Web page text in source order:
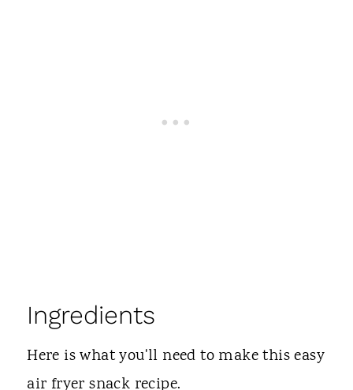
Ingredients
Here is what you'll need to make this easy
air fryer snack recipe.